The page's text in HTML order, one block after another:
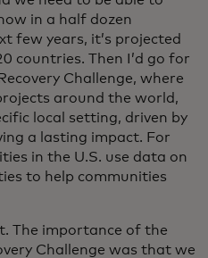
in a half dozen
few years, it’s projected
countries. Then I’d go for
Challenge, where
around the world,
local setting, driven by
a lasting impact. For
in the U.S. use data on
to help communities
The importance of the
Challenge was that we